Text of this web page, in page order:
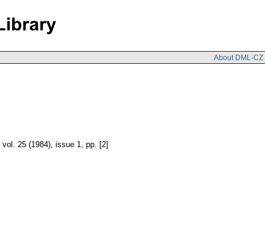
About DML-CZ
vol. 25 (1984), issue 1, pp. [2]